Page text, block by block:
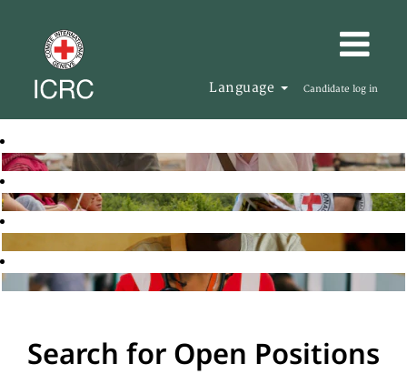
Language Candidate log in
Search for Open Positions